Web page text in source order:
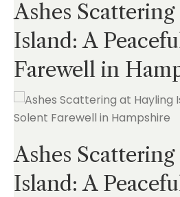
Ashes
Island: A
Farewell in
Ashes
Island: A